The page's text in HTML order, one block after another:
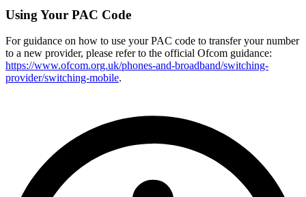
Using Your PAC Code
For guidance on how to use your PAC code to transfer your number
to a new provider, please refer to the official Ofcom guidance:
https://www.ofcom.org.uk/phones-and-broadband/switching-
provider/switching-mobile.